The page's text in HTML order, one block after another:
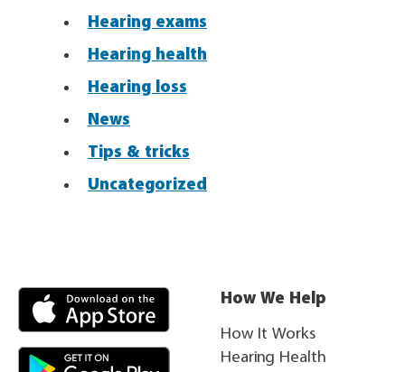
Hearing exams
Hearing health
Hearing loss
News
Tips & tricks
Uncategorized
How We Help
How It Works
Hearing Health